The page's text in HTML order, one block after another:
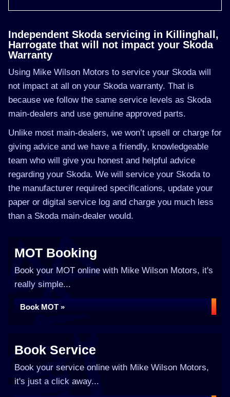
Independent Skoda servicing in Killinghall,
Harrogate that will not impact your Skoda
Warranty
Using Mike Wilson Motors to service your Skoda will
not impact at all on your Skoda warranty. That is
because we follow the same service levels as Skoda
main-dealers and use genuine approved parts.
Unlike most main-dealers, we won’t upsell or charge for
giving advice and we have a friendly, knowledgeable
team who will give you honest and helpful advice
regarding your Skoda. We will service your Skoda to
the manufacturer required specifications, update your
paper or digital service log and charge you much less
than a Skoda main-dealer would.
MOT Booking
Book your MOT online with Mike Wilson Motors, it's
really simple...
Book MOT »
Book Service
Book your service online with Mike Wilson Motors,
it's just a click away...